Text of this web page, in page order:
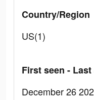
Country/Region
US(1)
First seen - Last
December 26